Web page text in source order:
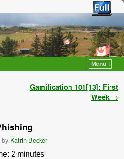
Menu ↓
Gamification 101[13]: First
Week →
by Katrin Becker
2 minutes